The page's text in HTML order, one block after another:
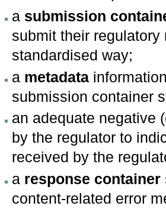
a submission
submit their
standardised way;
a metadata
submission container
an adequate negative
by the regulator to
received by the
a response container
content-related error